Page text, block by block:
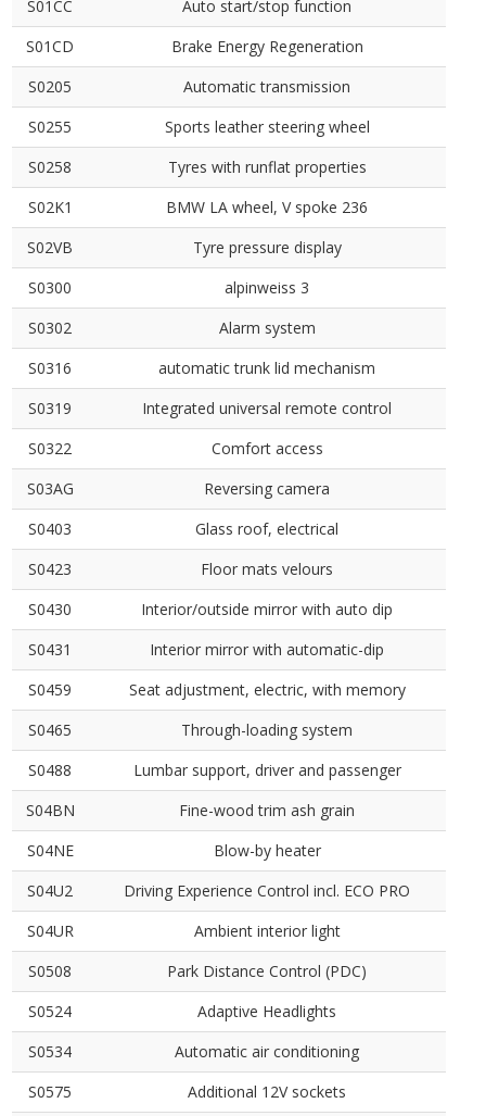
S01CC
Auto start/stop function
S01CD
Brake Energy Regeneration
S0205
Automatic transmission
S0255
Sports leather steering wheel
S0258
Tyres with runflat properties
S02K1
BMW LA wheel, V spoke 236
S02VB
Tyre pressure display
S0300
alpinweiss 3
S0302
Alarm system
S0316
automatic trunk lid mechanism
S0319
Integrated universal remote control
S0322
Comfort access
S03AG
Reversing camera
S0403
Glass roof, electrical
S0423
Floor mats velours
S0430
Interior/outside mirror with auto dip
S0431
Interior mirror with automatic-dip
S0459
Seat adjustment, electric, with memory
S0465
Through-loading system
S0488
Lumbar support, driver and passenger
S04BN
Fine-wood trim ash grain
S04NE
Blow-by heater
S04U2
Driving Experience Control incl. ECO PRO
S04UR
Ambient interior light
S0508
Park Distance Control (PDC)
S0524
Adaptive Headlights
S0534
Automatic air conditioning
S0575
Additional 12V sockets